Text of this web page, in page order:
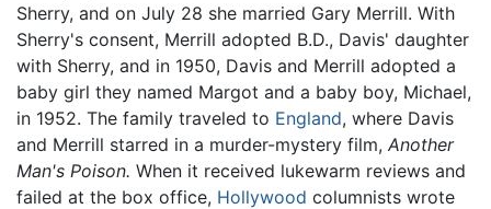
Sherry, and on July 28 she married Gary Merrill. With
Sherry's consent, Merrill adopted B.D., Davis' daughter
with Sherry, and in 1950, Davis and Merrill adopted a
baby girl they named Margot and a baby boy, Michael,
in 1952. The family traveled to England, where Davis
and Merrill starred in a murder-mystery film, Another
Man's Poison. When it received lukewarm reviews and
failed at the box office, Hollywood columnists wrote